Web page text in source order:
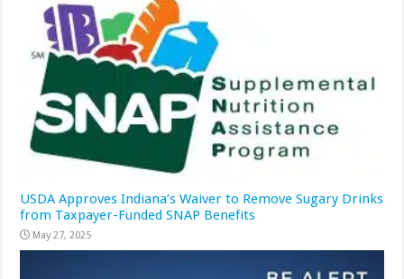
USDA Approves Indiana’s Waiver to Remove Sugary Drinks
from Taxpayer-Funded SNAP Benefits
May 27, 2025